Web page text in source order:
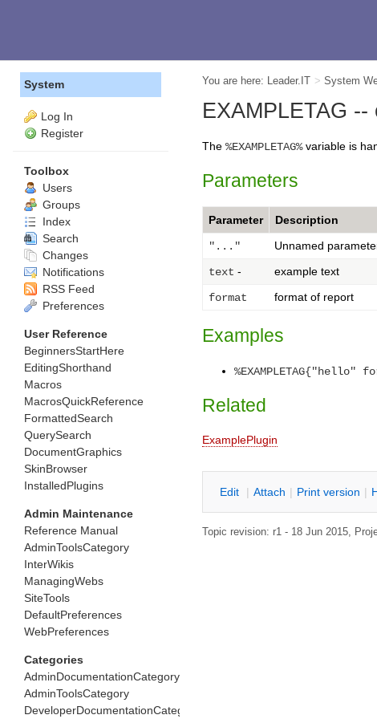
You are here: Leader.IT > System
EXAMPLETAG
The %EXAMPLETAG%variable is
Parameters
Parameter Description
"..." Unnamed
text - example text
format
format of report
Examples
Related
ExamplePlugin
Edit | Attach | Print version |
Topic revision: r1 - 18 Jun 2015,
System
Log In
Register
Toolbox
Users
Groups
Index
Search
Changes
Notifications
RSS Feed
Preferences
User Reference
BeginnersStartHere
EditingShorthand
Macros
MacrosQuickReference
FormattedSearch
QuerySearch
DocumentGraphics
SkinBrowser
InstalledPlugins
Admin Maintenance
Reference Manual
AdminToolsCategory
InterWikis
ManagingWebs
SiteTools
DefaultPreferences
WebPreferences
Categories
AdminDocumentationCategory
AdminToolsCategory
DeveloperDocumentationCategory